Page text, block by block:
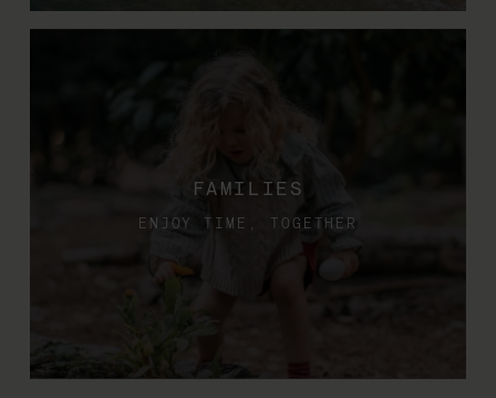
FAMILIES
ENJOY TIME, TOGETHER